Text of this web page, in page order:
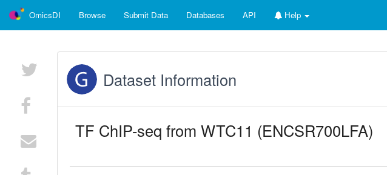
OmicsDI Browse Submit Data Databases API Help
Dataset Information
TF ChIP-seq from WTC11 (ENCSR700LFA)